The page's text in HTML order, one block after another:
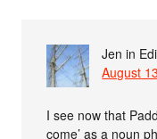
Jen in
August
I see now that
come’ as a noun